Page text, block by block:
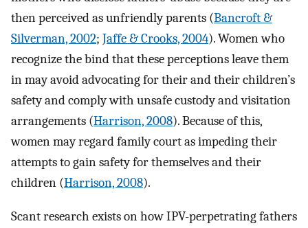
then perceived as unfriendly parents (Bancroft &
Silverman, 2002; Jaffe & Crooks, 2004). Women who
recognize the bind that these perceptions leave them
in may avoid advocating for their and their children’s
safety and comply with unsafe custody and visitation
arrangements (Harrison, 2008). Because of this,
women may regard family court as impeding their
attempts to gain safety for themselves and their
children (Harrison, 2008).
Scant research exists on how IPV-perpetrating fathers